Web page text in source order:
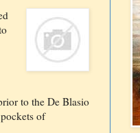
to the De Blasio
of